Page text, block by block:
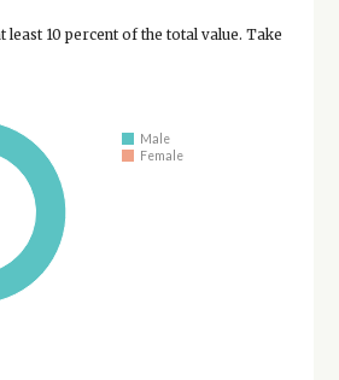
10 percent of the total value. Take
Male
Female